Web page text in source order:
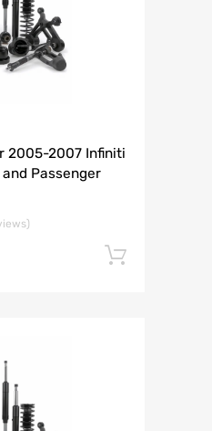
2005-2007 Infiniti
Passenger